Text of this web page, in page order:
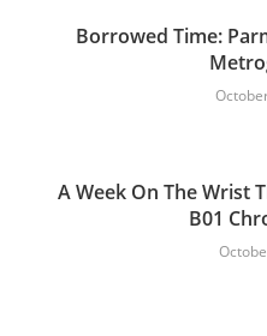
Borrowed Time:
A Week On The Wrist
B01